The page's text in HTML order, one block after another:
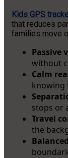
Kids GPS
that reduces
families move
Passive
without
Calm
knowing
stops or
Travel
the